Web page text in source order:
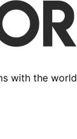
with the world